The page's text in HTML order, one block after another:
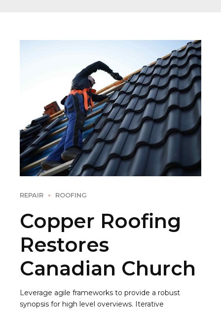
REPAIR ROOFING
Copper Roofing
Restores
Canadian Church
Leverage agile frameworks to provide a robust
synopsis for high level overviews. Iterative